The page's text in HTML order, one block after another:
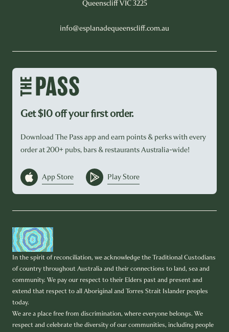
Queenscliff VIC 3225
info@esplanadequeenscliff.com.au
Get $10 off your first order.
Download The Pass app and earn points & perks with every
order at 200+ pubs, bars & restaurants Australia-wide!
App Store Play Store
In the spirit of reconciliation, we acknowledge the Traditional Custodians
of country throughout Australia and their connections to land, sea and
community. We pay our respect to their Elders past and present and
extend that respect to all Aboriginal and Torres Strait Islander peoples
today.
We are a place free from discrimination, where everyone belongs. We
respect and celebrate the diversity of our communities, including people